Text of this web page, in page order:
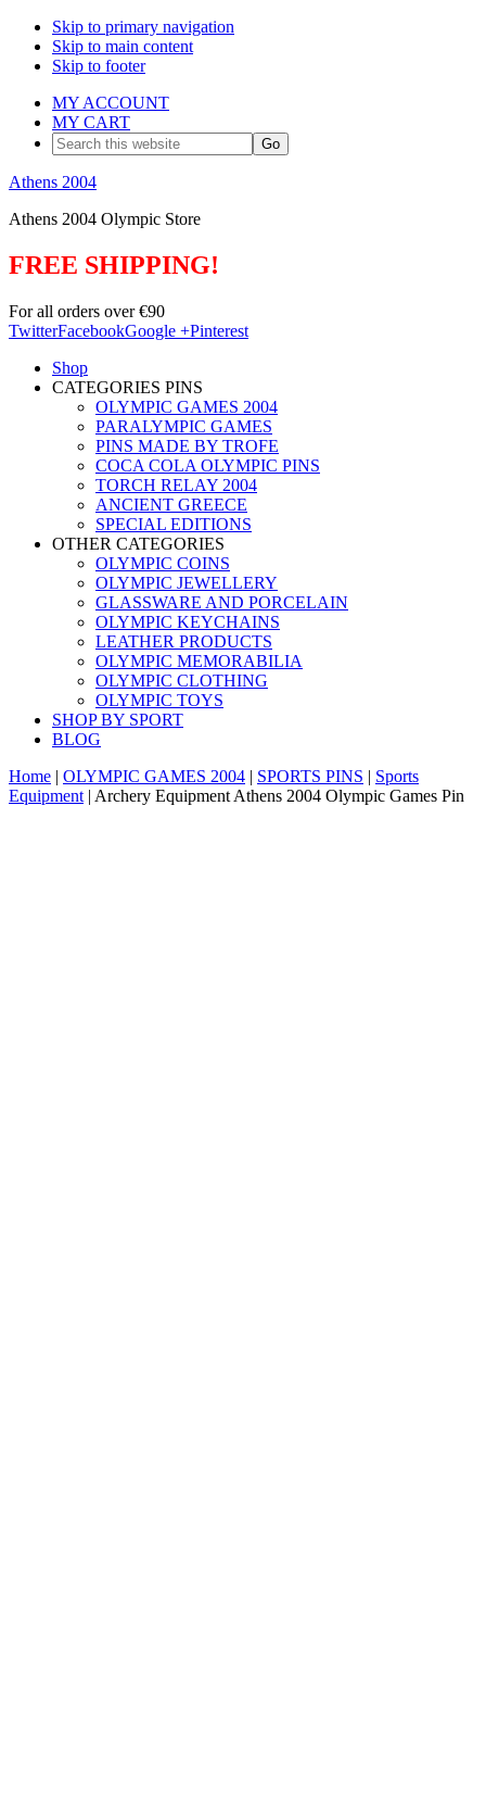
Skip to primary navigation
Skip to main content
Skip to footer
MY ACCOUNT
MY CART
Search
this
website
Athens 2004
Athens 2004 Olympic Store
FREE SHIPPING!
For all orders over €90
TwitterFacebookGoogle +Pinterest
Shop
CATEGORIES PINS
OLYMPIC GAMES 2004
PARALYMPIC GAMES
PINS MADE BY TROFE
COCA COLA OLYMPIC PINS
TORCH RELAY 2004
ANCIENT GREECE
SPECIAL EDITIONS
OTHER CATEGORIES
OLYMPIC COINS
OLYMPIC JEWELLERY
GLASSWARE AND PORCELAIN
OLYMPIC KEYCHAINS
LEATHER PRODUCTS
OLYMPIC MEMORABILIA
OLYMPIC CLOTHING
OLYMPIC TOYS
SHOP BY SPORT
BLOG
Home | OLYMPIC GAMES 2004 | SPORTS PINS | Sports
Equipment | Archery Equipment Athens 2004 Olympic Games Pin